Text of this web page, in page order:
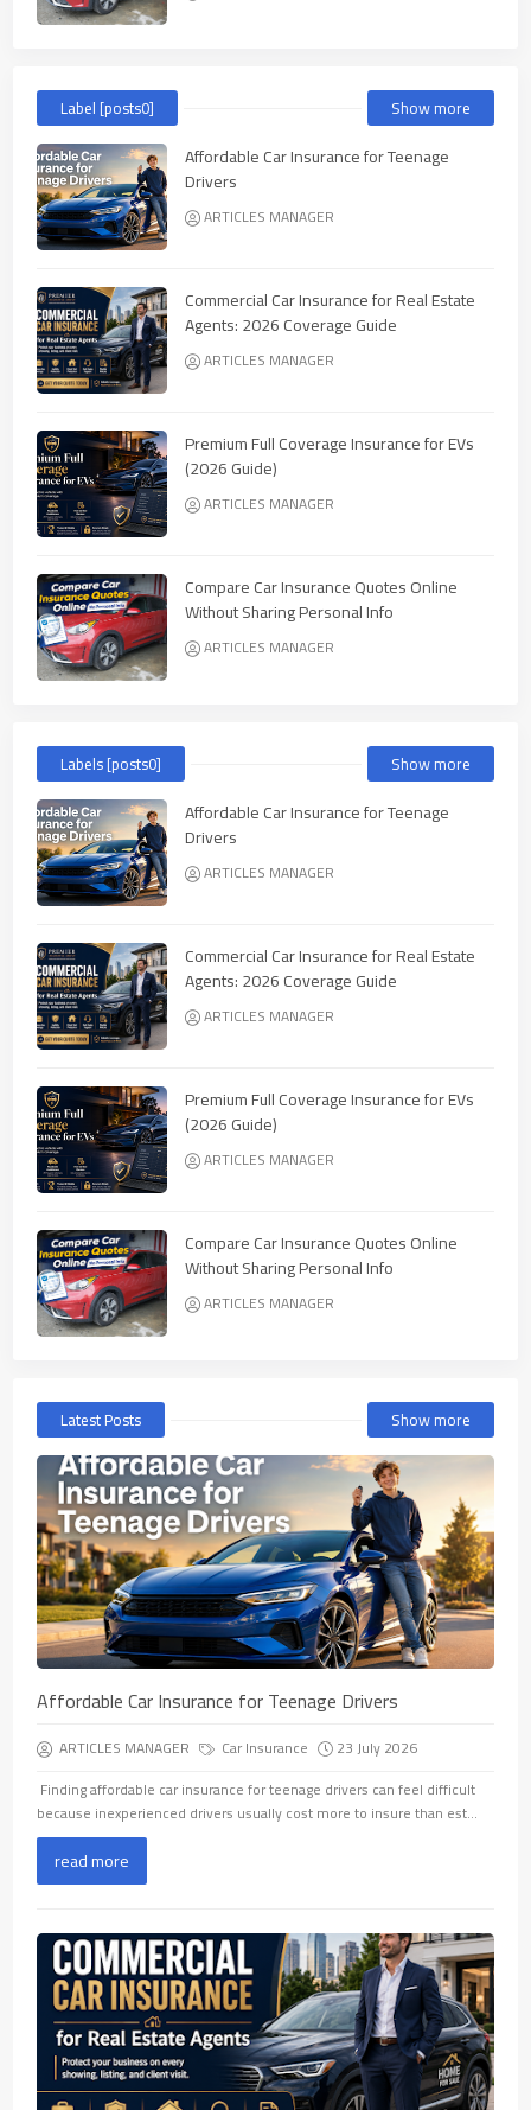
Label [posts0] Show more
Affordable Car Insurance for Teenage
Drivers
ARTICLES MANAGER
Commercial Car Insurance for Real Estate
Agents: 2026 Coverage Guide
ARTICLES MANAGER
Premium Full Coverage Insurance for EVs
(2026 Guide)
ARTICLES MANAGER
Compare Car Insurance Quotes Online
Without Sharing Personal Info
ARTICLES MANAGER
Labels [posts0] Show more
Affordable Car Insurance for Teenage
Drivers
ARTICLES MANAGER
Commercial Car Insurance for Real Estate
Agents: 2026 Coverage Guide
ARTICLES MANAGER
Premium Full Coverage Insurance for EVs
(2026 Guide)
ARTICLES MANAGER
Compare Car Insurance Quotes Online
Without Sharing Personal Info
ARTICLES MANAGER
Latest Posts Show more
Affordable Car Insurance for Teenage Drivers
ARTICLES MANAGER Car Insurance
23 July 2026
​ Finding affordable car insurance for teenage drivers can feel difficult
because inexperienced drivers usually cost more to insure than est...
read more